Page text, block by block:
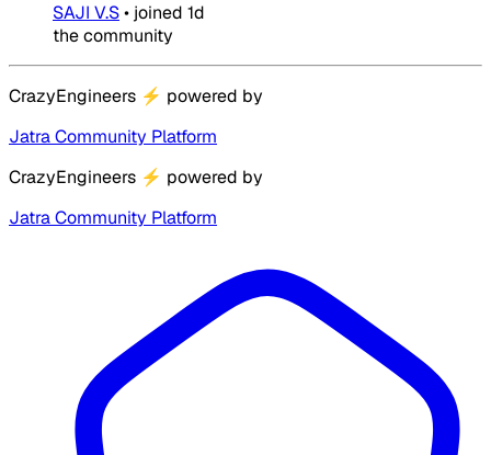
SAJI V.S• joined 1d
the community
CrazyEngineers ⚡ powered by
Jatra Community Platform
CrazyEngineers ⚡ powered by
Jatra Community Platform